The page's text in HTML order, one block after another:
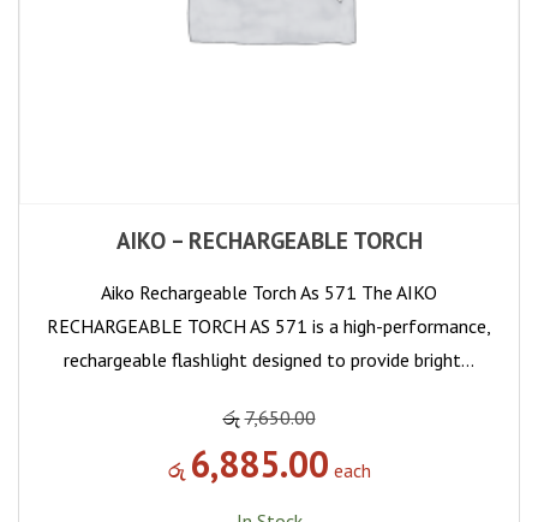
AIKO – RECHARGEABLE TORCH
Aiko Rechargeable Torch As 571 The AIKO
RECHARGEABLE TORCH AS 571 is a high-performance,
rechargeable flashlight designed to provide bright…
රු 7,650.00
රු 6,885.00 each